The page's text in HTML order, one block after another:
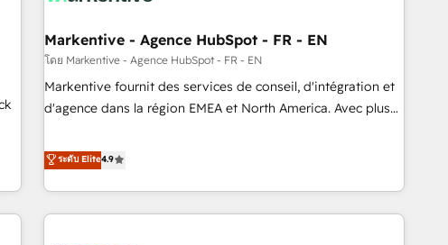
Markentive - Agence HubSpot - FR - EN
โดย Markentive - Agence HubSpot - FR - EN
Markentive fournit des services de conseil, d'intégration et
d'agence dans la région EMEA et North America. Avec plus
CRM et webdesign. Markentive is both a consulting firm, a
digital agency and an integrator. With over 115 experts in
marketing automation, growth, revops, CRM and webdesign
(We focus on EMEA - USA customers).
ระดับ Elite4.9